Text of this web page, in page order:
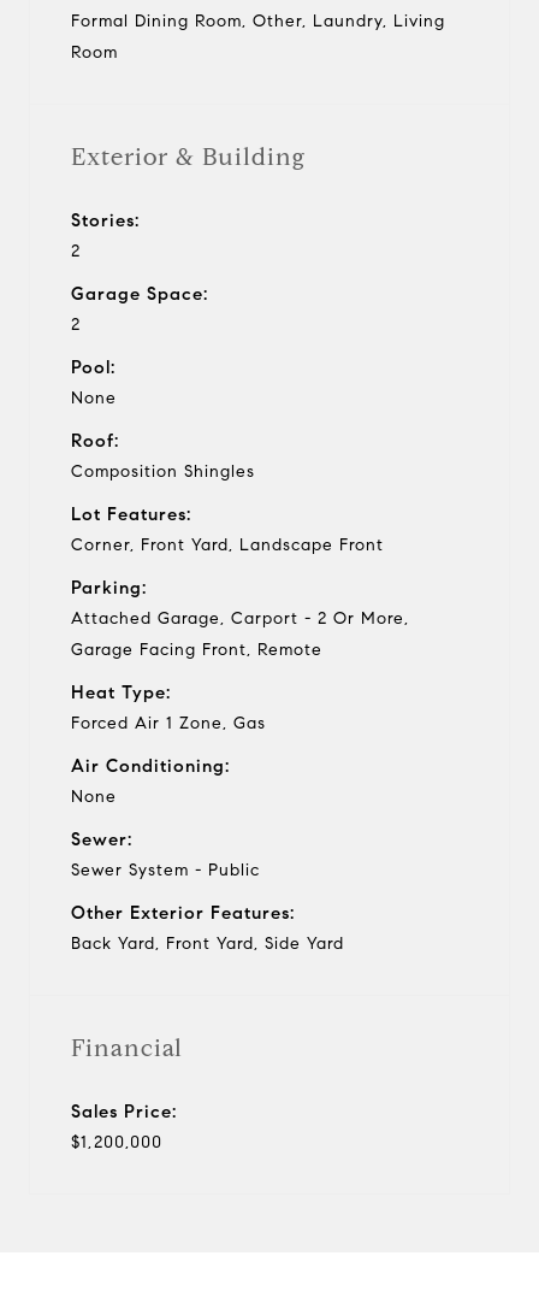
Formal Dining Room, Other, Laundry, Living
Room
Exterior & Building
Stories:
2
Garage Space:
2
Pool:
None
Roof:
Composition Shingles
Lot Features:
Corner, Front Yard, Landscape Front
Parking:
Attached Garage, Carport - 2 Or More,
Garage Facing Front, Remote
Heat Type:
Forced Air 1 Zone, Gas
Air Conditioning:
None
Sewer:
Sewer System - Public
Other Exterior Features:
Back Yard, Front Yard, Side Yard
Financial
Sales Price:
$1,200,000